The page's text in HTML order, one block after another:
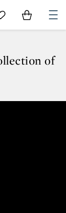
to My Favorites
Items in
of